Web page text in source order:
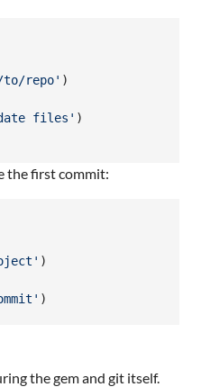
repo' )
files' )
the first commit:
)
)
the gem and git itself.